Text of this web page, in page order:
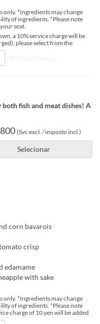
only. *Ingredients may change
of ingredients. *Please note
seat.
a 10% service charge will be
please select from the
de Assento Dining
fish and meat dishes! A
(Svc excl. / imposto incl.)
Selecionar
corn bavarois
crisp
edamame
with sake
only. *Ingredients may change
of ingredients. *Please note
charge of 10 yen will be added